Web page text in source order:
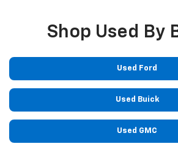
Shop Used By
Used Ford
Used Buick
Used GMC